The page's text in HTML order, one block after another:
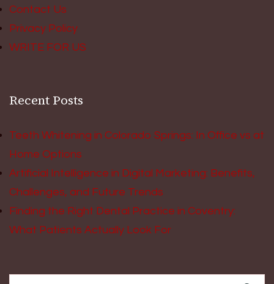
Contact Us
Privacy Policy
WRITE FOR US
Recent Posts
Teeth Whitening in Colorado Springs: In Office vs at
Home Options
Artificial Intelligence in Digital Marketing: Benefits,
Challenges, and Future Trends
Finding the Right Dental Practice in Coventry:
What Patients Actually Look For